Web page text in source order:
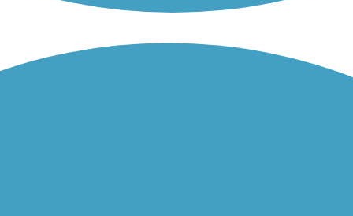
the Mississippi River and serves as one of the city's most
Trail runs southeast along an elevated levee from the...